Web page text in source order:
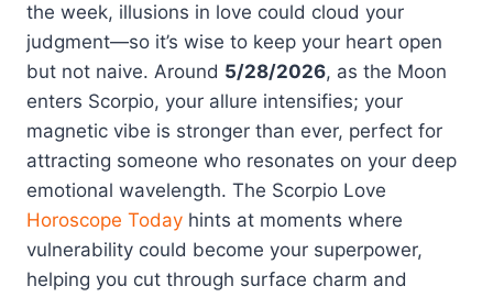
the week, illusions in love could cloud your
judgment—so it’s wise to keep your heart open
but not naive. Around 5/28/2026, as the Moon
enters Scorpio, your allure intensifies; your
magnetic vibe is stronger than ever, perfect for
attracting someone who resonates on your deep
emotional wavelength. The Scorpio Love
Horoscope Today hints at moments where
vulnerability could become your superpower,
helping you cut through surface charm and